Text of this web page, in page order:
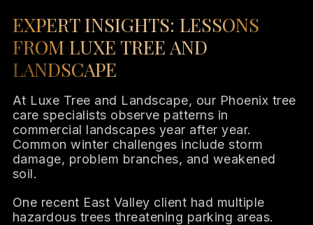
EXPERT INSIGHTS: LESSONS
FROM LUXE TREE AND
LANDSCAPE
At Luxe Tree and Landscape, our Phoenix tree
care specialists observe patterns in
commercial landscapes year after year.
Common winter challenges include storm
damage, problem branches, and weakened
soil.
One recent East Valley client had multiple
hazardous trees threatening parking areas.